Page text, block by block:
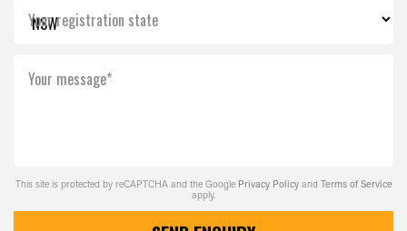
Your registration state
Your message*
This site is protected by reCAPTCHA and the Google Privacy Policy and Terms of Service
apply.